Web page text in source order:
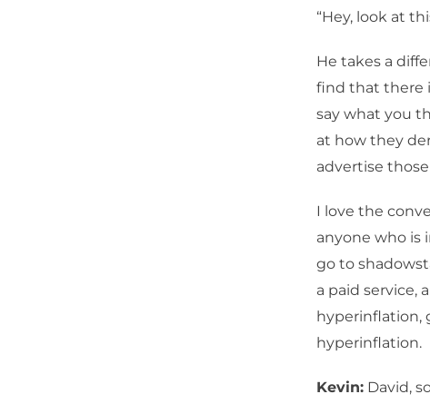
“Hey, look at
He takes a
find that there
say what you
at how they
advertise
I love the
anyone who
go to
a paid service,
hyperinflation,
hyperinflation.
Kevin: David,